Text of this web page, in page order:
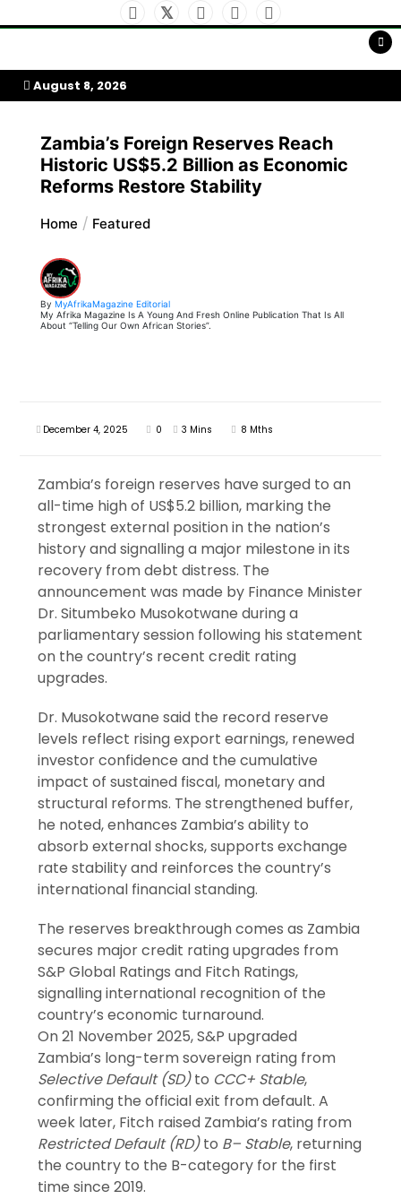
to
My Afrika Magazine
August 8, 2026
Zambia’s Foreign Reserves Reach
Historic US$5.2 Billion as Economic
Reforms Restore Stability
Home Featured
By MyAfrikaMagazine Editorial
My Afrika Magazine Is A Young And Fresh Online Publication That Is All
About “Telling Our Own African Stories”.
December 4, 2025 0 3 Mins 8 Mths
Zambia’s foreign reserves have surged to an
all-time high of US$5.2 billion, marking the
strongest external position in the nation’s
history and signalling a major milestone in its
recovery from debt distress. The
announcement was made by Finance Minister
Dr. Situmbeko Musokotwane during a
parliamentary session following his statement
on the country’s recent credit rating
upgrades.
Dr. Musokotwane said the record reserve
levels reflect rising export earnings, renewed
investor confidence and the cumulative
impact of sustained fiscal, monetary and
structural reforms. The strengthened buffer,
he noted, enhances Zambia’s ability to
absorb external shocks, supports exchange
rate stability and reinforces the country’s
international financial standing.
The reserves breakthrough comes as Zambia
secures major credit rating upgrades from
S&P Global Ratings and Fitch Ratings,
signalling international recognition of the
country’s economic turnaround.
On 21 November 2025, S&P upgraded
Zambia’s long-term sovereign rating from
Selective Default (SD)to CCC+ Stable,
confirming the official exit from default. A
week later, Fitch raised Zambia’s rating from
Restricted Default (RD)to B– Stable, returning
the country to the B-category for the first
time since 2019.